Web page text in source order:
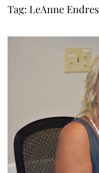
Tag: LeAnne Endres